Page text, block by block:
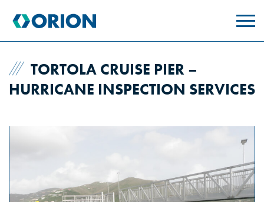
TORTOLA CRUISE PIER –
HURRICANE INSPECTION SERVICES